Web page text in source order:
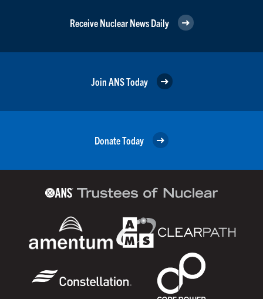
Receive Nuclear News Daily
Join ANS Today
Donate Today